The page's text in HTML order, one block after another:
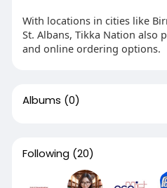
With locations in cities like
St. Albans, Tikka Nation also
and online ordering options.
Albums (0)
Following (20)